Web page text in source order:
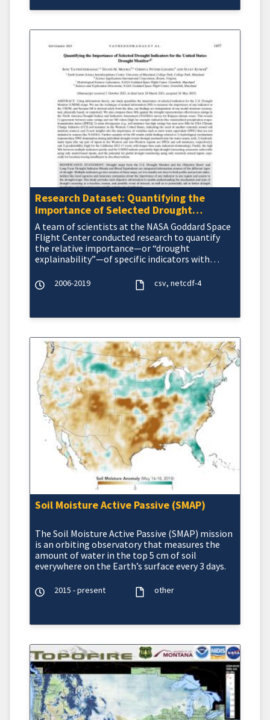
Research Dataset: Quantifying the
Importance of Selected Drought
Indicators for the U.S. Drought Monitor
by Region and Season
A team of scientists at the NASA Goddard Space
Flight Center conducted research to quantify
the relative importance—or “drought
explainability”—of specific indicators with
2006-2019 csv netcdf-4
Soil Moisture Active Passive (SMAP)
The Soil Moisture Active Passive (SMAP) mission
is an orbiting observatory that measures the
amount of water in the top 5 cm of soil
everywhere on the Earth’s surface every 3 days.
2015 - present other